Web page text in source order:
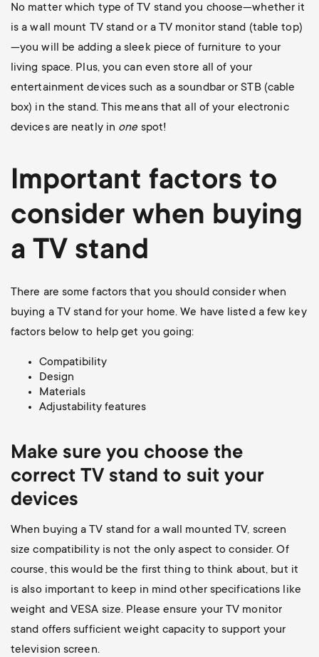
No matter which type of TV stand you choose—whether it
is a wall mount TV stand or a TV monitor stand (table top)
—you will be adding a sleek piece of furniture to your
living space. Plus, you can even store all of your
entertainment devices such as a soundbar or STB (cable
box) in the stand. This means that all of your electronic
devices are neatly in one spot!
Important factors to
consider when buying
a TV stand
There are some factors that you should consider when
buying a TV stand for your home. We have listed a few key
factors below to help get you going:
Compatibility
Design
Materials
Adjustability features
Make sure you choose the
correct TV stand to suit your
devices
When buying a TV stand for a wall mounted TV, screen
size compatibility is not the only aspect to consider. Of
course, this would be the first thing to think about, but it
is also important to keep in mind other specifications like
weight and VESA size. Please ensure your TV monitor
stand offers sufficient weight capacity to support your
television screen.